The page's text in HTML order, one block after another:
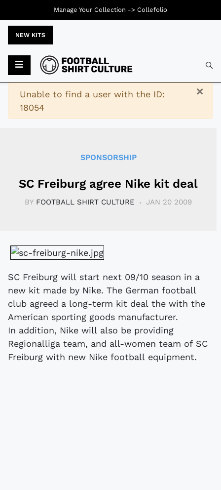
NEW KITS
×
Warning
Unable to find a user with the ID:
18054
SPONSORSHIP
SC Freiburg agree Nike kit deal
BY FOOTBALL SHIRT CULTURE JAN 20 2009
SC Freiburg will start next 09/10 season in a
new kit made by Nike. The German football
club agreed a long-term kit deal the with the
American sporting goods manufacturer.
In addition, Nike will also be providing
Regionalliga team, and all-women team of SC
Freiburg with new Nike football equipment.
Manage Your Collection -> Collefolio